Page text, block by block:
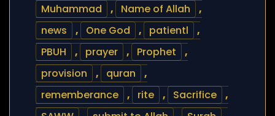
Muhammad
, Name of Allah
,
news
, One God , patientl
,
PBUH
, prayer , Prophet
,
provision
, quran
,
rememberance
, rite , Sacrifice
,